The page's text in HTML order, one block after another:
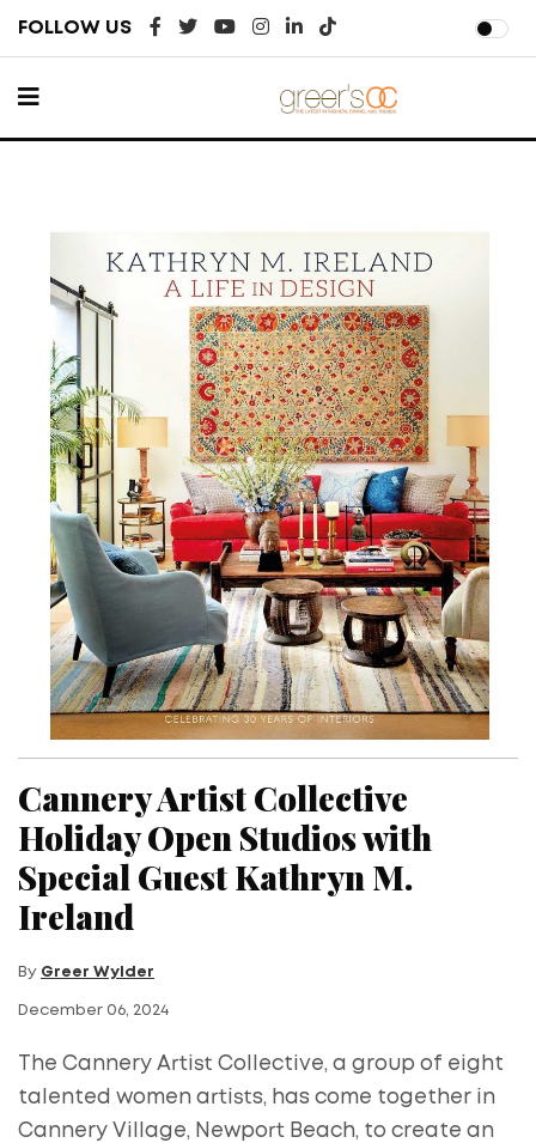
FOLLOW US
Cannery Artist Collective
Holiday Open Studios with
Special Guest Kathryn M.
Ireland
By Greer Wylder
December 06, 2024
The Cannery Artist Collective, a group of eight
talented women artists, has come together in
Cannery Village, Newport Beach, to create an